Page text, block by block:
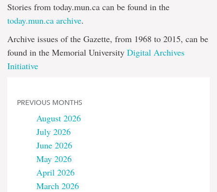
Stories from today.mun.ca can be found in the
today.mun.ca archive.
Archive issues of the Gazette, from 1968 to 2015, can be
found in the Memorial University Digital Archives
Initiative
PREVIOUS MONTHS
August 2026
July 2026
June 2026
May 2026
April 2026
March 2026